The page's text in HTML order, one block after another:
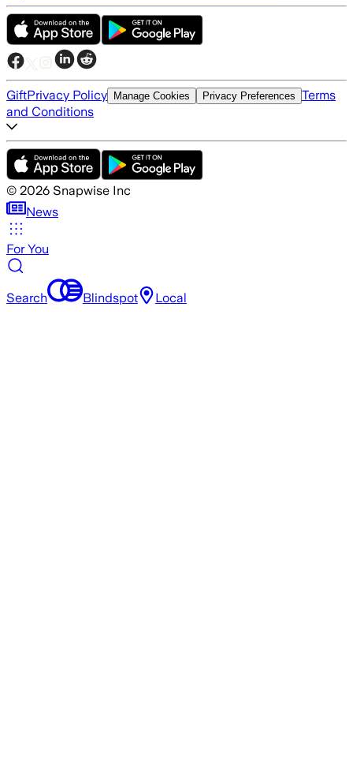
GiftPrivacy Policy Manage Cookies Privacy Preferences Terms
and Conditions
© 2026 Snapwise Inc
News
For You
Search Blindspot Local